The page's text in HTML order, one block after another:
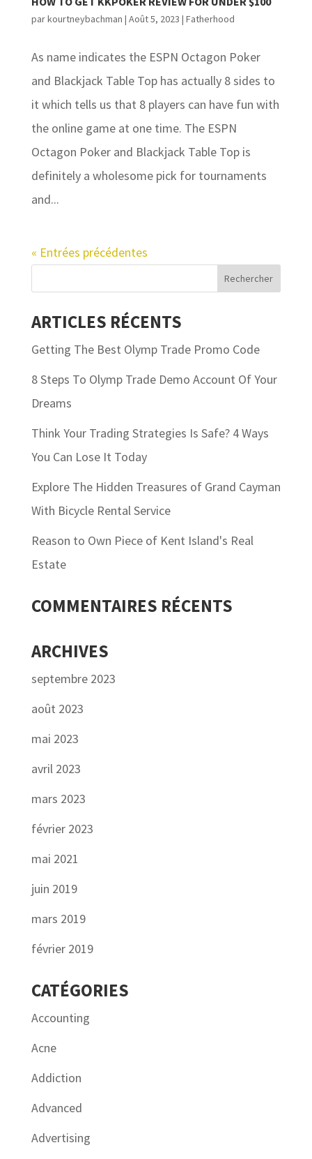
parkourtneybachman | Août 5, 2023 | Fatherhood
As name indicates the ESPN Octagon Poker
and Blackjack Table Top has actually 8 sides to
it which tells us that 8 players can have fun with
the online game at one time. The ESPN
Octagon Poker and Blackjack Table Top is
definitely a wholesome pick for tournaments
and...
« Entrées précédentes
ARTICLES RÉCENTS
Getting The Best Olymp Trade Promo Code
8 Steps To Olymp Trade Demo Account Of Your
Dreams
Think Your Trading Strategies Is Safe? 4 Ways
You Can Lose It Today
Explore The Hidden Treasures of Grand Cayman
With Bicycle Rental Service
Reason to Own Piece of Kent Island's Real
Estate
COMMENTAIRES RÉCENTS
ARCHIVES
septembre 2023
août 2023
mai 2023
avril 2023
mars 2023
février 2023
mai 2021
juin 2019
mars 2019
février 2019
CATÉGORIES
Accounting
Acne
Addiction
Advanced
Advertising